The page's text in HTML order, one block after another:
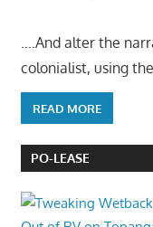
….And alter the
colonialist, using
READ MORE
PO-LEASE